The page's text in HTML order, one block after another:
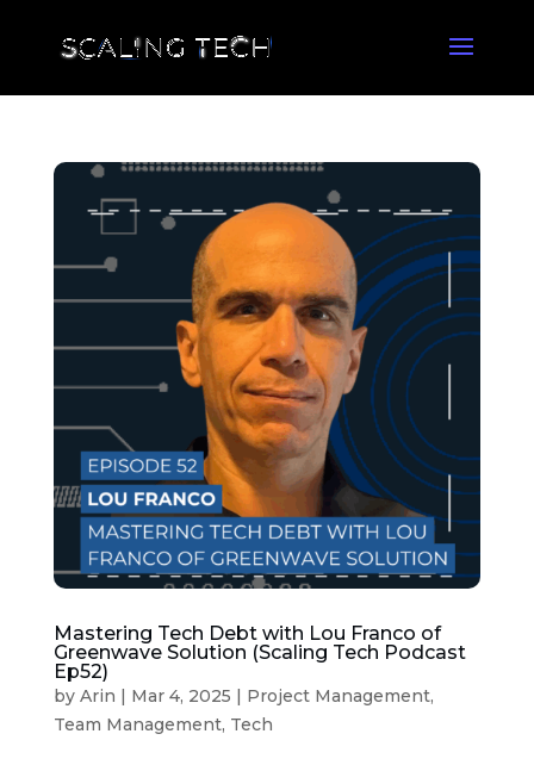
Mastering Tech Debt with Lou Franco of
Greenwave Solution (Scaling Tech Podcast
Ep52)
by Arin Mar 4, 2025 Project Management,
Team Management, Tech